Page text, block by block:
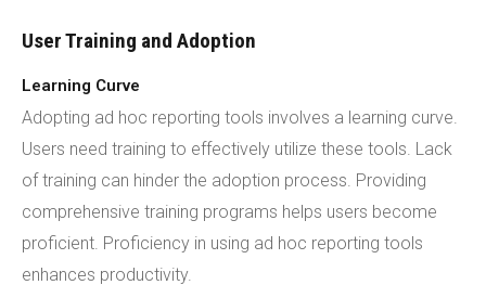
User Training and Adoption
Learning Curve
Adopting ad hoc reporting tools involves a learning curve.
Users need training to effectively utilize these tools. Lack
of training can hinder the adoption process. Providing
comprehensive training programs helps users become
proficient. Proficiency in using ad hoc reporting tools
enhances productivity.